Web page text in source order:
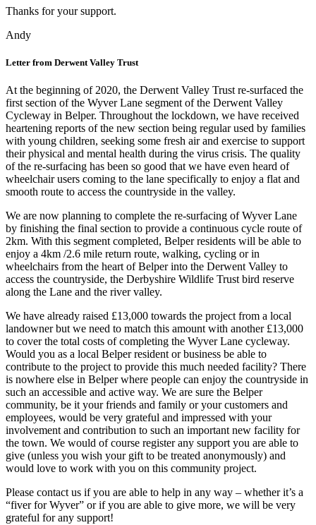
Thanks for your support.
Andy
Letter from Derwent Valley Trust
At the beginning of 2020, the Derwent Valley Trust re-surfaced the
first section of the Wyver Lane segment of the Derwent Valley
Cycleway in Belper. Throughout the lockdown, we have received
heartening reports of the new section being regular used by families
with young children, seeking some fresh air and exercise to support
their physical and mental health during the virus crisis. The quality
of the re-surfacing has been so good that we have even heard of
wheelchair users coming to the lane specifically to enjoy a flat and
smooth route to access the countryside in the valley.
We are now planning to complete the re-surfacing of Wyver Lane
by finishing the final section to provide a continuous cycle route of
2km. With this segment completed, Belper residents will be able to
enjoy a 4km /2.6 mile return route, walking, cycling or in
wheelchairs from the heart of Belper into the Derwent Valley to
access the countryside, the Derbyshire Wildlife Trust bird reserve
along the Lane and the river valley.
We have already raised £13,000 towards the project from a local
landowner but we need to match this amount with another £13,000
to cover the total costs of completing the Wyver Lane cycleway.
Would you as a local Belper resident or business be able to
contribute to the project to provide this much needed facility? There
is nowhere else in Belper where people can enjoy the countryside in
such an accessible and active way. We are sure the Belper
community, be it your friends and family or your customers and
employees, would be very grateful and impressed with your
involvement and contribution to such an important new facility for
the town. We would of course register any support you are able to
give (unless you wish your gift to be treated anonymously) and
would love to work with you on this community project.
Please contact us if you are able to help in any way – whether it’s a
“fiver for Wyver” or if you are able to give more, we will be very
grateful for any support!